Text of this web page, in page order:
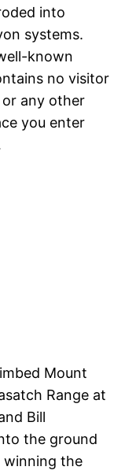
into
systems.
known
no visitor
any other
you enter
Mount
Range at
Bill
the ground
winning the